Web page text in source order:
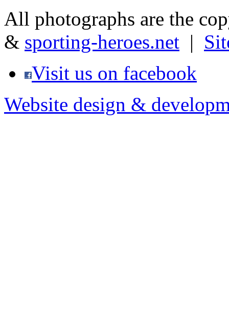
All photographs are the
& sporting-heroes.net |
Visit us on facebook
Website design &